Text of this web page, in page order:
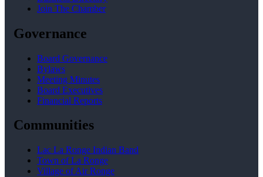
Join The Chamber
Governance
Board Governance
Bylaws
Meeting Minutes
Board Executives
Financial Reports
Communities
Lac La Ronge Indian Band
Town of La Ronge
Village of Air Ronge